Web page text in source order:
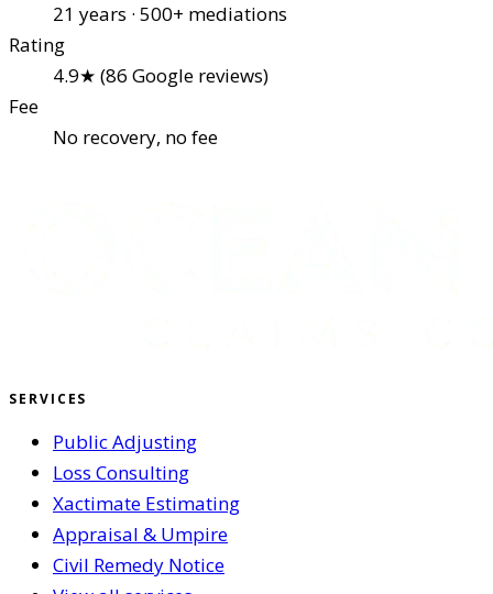
21 years · 500+ mediations
Rating
4.9★ (86 Google reviews)
Fee
No recovery, no fee
SERVICES
Public Adjusting
Loss Consulting
Xactimate Estimating
Appraisal & Umpire
Civil Remedy Notice